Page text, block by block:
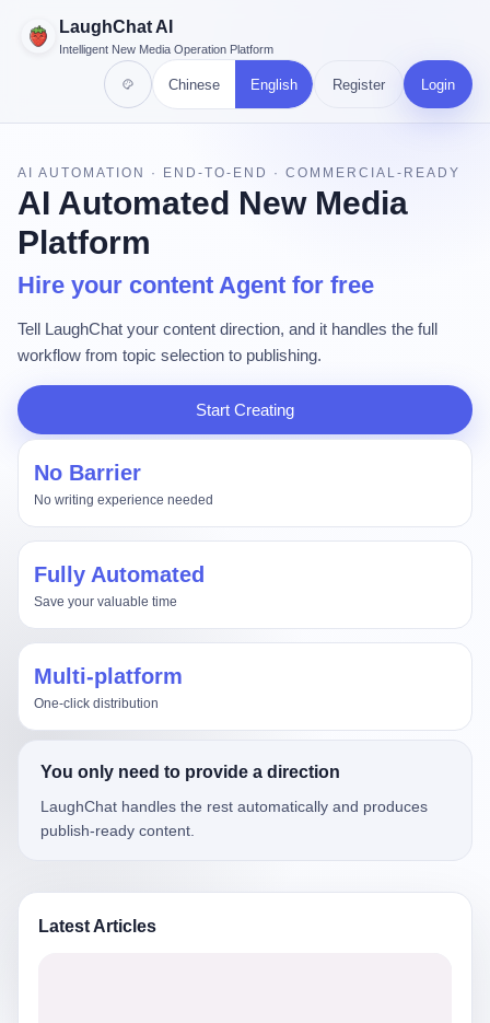
LaughChat AI
Intelligent New Media Operation Platform
Chinese English Register Login
AI AUTOMATION · END-TO-END · COMMERCIAL-READY
AI Automated New Media
Platform
Hire your content Agent for free
Tell LaughChat your content direction, and it handles the full
workflow from topic selection to publishing.
Start Creating
No Barrier
No writing experience needed
Fully Automated
Save your valuable time
Multi-platform
One-click distribution
You only need to provide a direction
LaughChat handles the rest automatically and produces
publish-ready content.
Latest Articles